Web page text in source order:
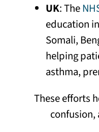
UK: The
education
Somali,
helping
asthma,
These efforts
confusion,